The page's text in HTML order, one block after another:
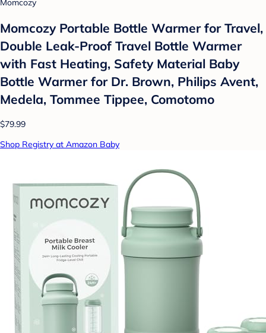
Momcozy
Momcozy Portable Bottle Warmer for Travel,
Double Leak-Proof Travel Bottle Warmer
with Fast Heating, Safety Material Baby
Bottle Warmer for Dr. Brown, Philips Avent,
Medela, Tommee Tippee, Comotomo
$79.99
Shop Registry at Amazon Baby